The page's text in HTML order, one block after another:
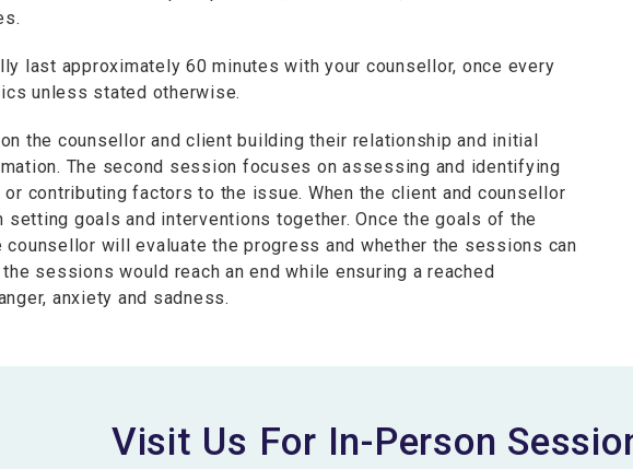
last approximately 60 minutes with your counsellor, once every
unless stated otherwise.
the counsellor and client building their relationship and initial
The second session focuses on assessing and identifying
contributing factors to the issue. When the client and counsellor
setting goals and interventions together. Once the goals of the
counsellor will evaluate the progress and whether the sessions can
sessions would reach an end while ensuring a reached
anxiety and sadness.
Visit Us For In-Person